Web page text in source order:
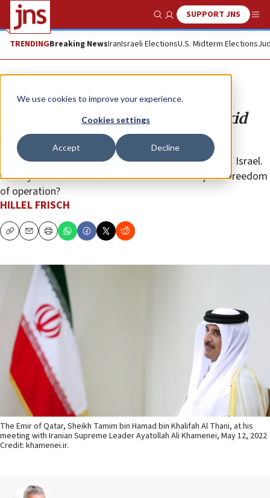
We use cookies to improve your experience.
Cookies settings
Accept Decline
Show SearchSUPPORT JNS
TRENDINGBreaking NewsIranIsraeli ElectionsU.S. Midterm Elections
Opinion
Why does Israel treat Qatar with kid
gloves?
Qatar seems hell-bent on promoting hatred against Israel.
So why does Jerusalem allow Al Jazeera complete freedom
of operation?
HILLEL FRISCH
CopyEmailPrint
The Emir of Qatar, Sheikh Tamim bin Hamad bin Khalifah Al Thani, at his
meeting with Iranian Supreme Leader Ayatollah Ali Khamenei, May 12, 2022
Credit: khamenei.ir.